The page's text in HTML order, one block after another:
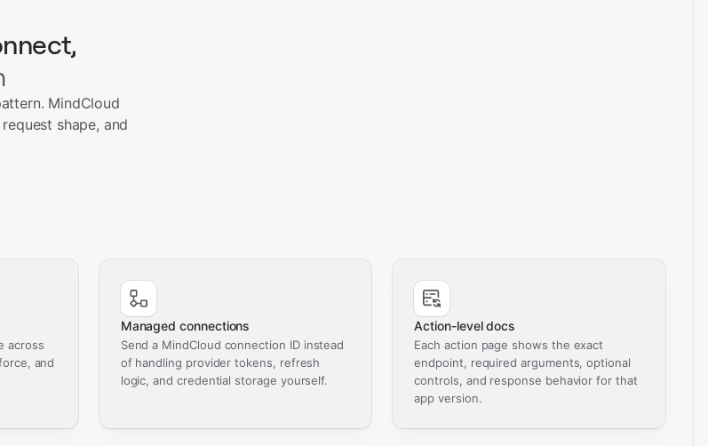
MindCloud
shape, and
across
and
Managed connections
Send a MindCloud connection ID instead
of handling provider tokens, refresh
logic, and credential storage yourself.
Action-level docs
Each action page shows the exact
endpoint, required arguments, optional
controls, and response behavior for that
app version.